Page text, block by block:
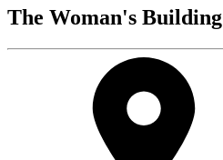
The Woman's Building